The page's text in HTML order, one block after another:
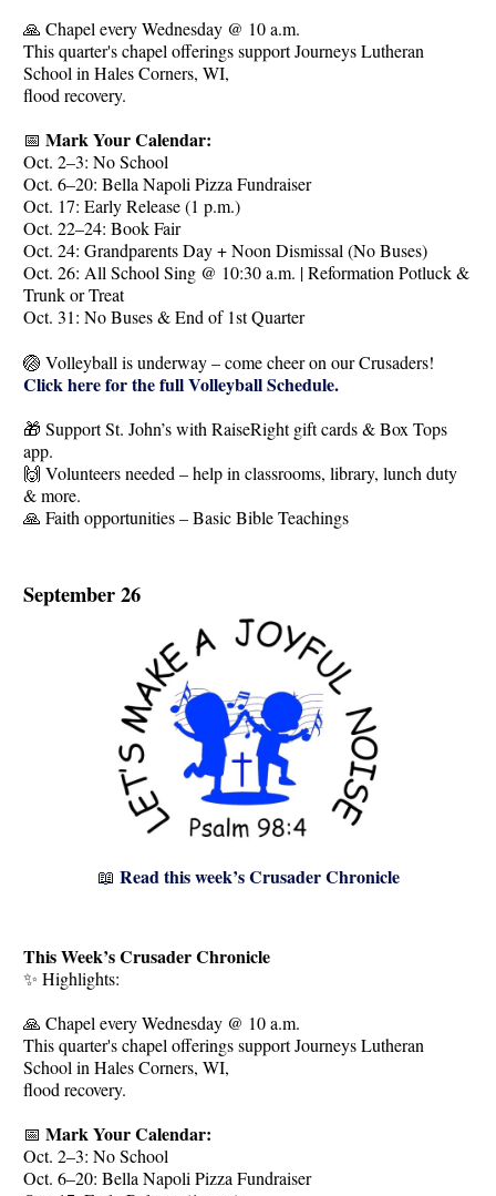
🙏 Chapel every Wednesday @ 10 a.m.
This quarter's chapel offerings support Journeys Lutheran
School in Hales Corners, WI,
flood recovery.
📅Mark Your Calendar:
Oct. 2–3: No School
Oct. 6–20: Bella Napoli Pizza Fundraiser
Oct. 17: Early Release (1 p.m.)
Oct. 22–24: Book Fair
Oct. 24: Grandparents Day + Noon Dismissal (No Buses)
Oct. 26: All School Sing @ 10:30 a.m. | Reformation Potluck &
Trunk or Treat
Oct. 31: No Buses & End of 1st Quarter
🏐 Volleyball is underway – come cheer on our Crusaders!
Click here for the full Volleyball Schedule.
🎁 Support St. John’s with RaiseRight gift cards & Box Tops
app.
🙌 Volunteers needed – help in classrooms, library, lunch duty
& more.
🙏 Faith opportunities – Basic Bible Teachings
September 26
📖 Read this week’s Crusader Chronicle
This Week’s Crusader Chronicle
✨ Highlights:
🙏 Chapel every Wednesday @ 10 a.m.
This quarter's chapel offerings support Journeys Lutheran
School in Hales Corners, WI,
flood recovery.
📅Mark Your Calendar:
Oct. 2–3: No School
Oct. 6–20: Bella Napoli Pizza Fundraiser